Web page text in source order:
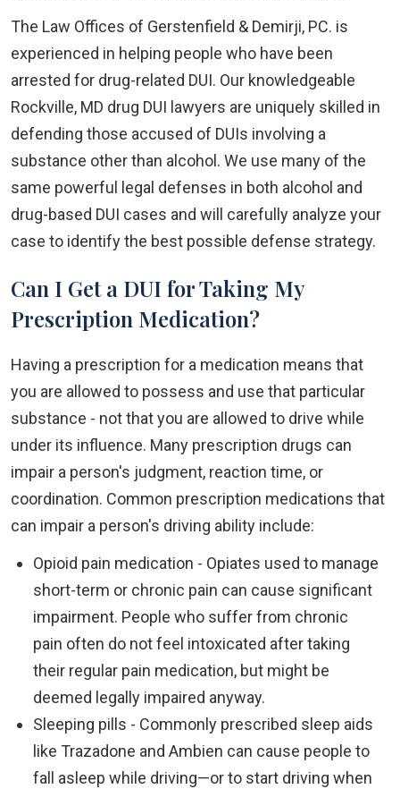
The Law Offices of Gerstenfield & Demirji, PC. is
experienced in helping people who have been
arrested for drug-related DUI. Our knowledgeable
Rockville, MD drug DUI lawyers are uniquely skilled in
defending those accused of DUIs involving a
substance other than alcohol. We use many of the
same powerful legal defenses in both alcohol and
drug-based DUI cases and will carefully analyze your
case to identify the best possible defense strategy.
Can I Get a DUI for Taking My
Prescription Medication?
Having a prescription for a medication means that
you are allowed to possess and use that particular
substance - not that you are allowed to drive while
under its influence. Many prescription drugs can
impair a person's judgment, reaction time, or
coordination. Common prescription medications that
can impair a person's driving ability include:
Opioid pain medication - Opiates used to manage
short-term or chronic pain can cause significant
impairment. People who suffer from chronic
pain often do not feel intoxicated after taking
their regular pain medication, but might be
deemed legally impaired anyway.
Sleeping pills - Commonly prescribed sleep aids
like Trazadone and Ambien can cause people to
fall asleep while driving—or to start driving when